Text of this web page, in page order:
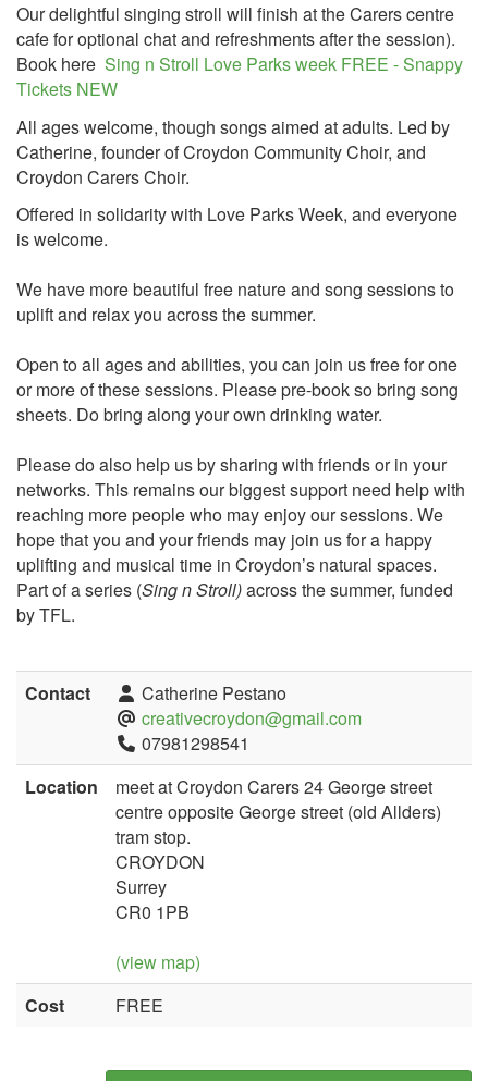
Our delightful singing stroll will finish at the Carers centre
cafe for optional chat and refreshments after the session).
Book here Sing n Stroll Love Parks week FREE - Snappy
Tickets NEW
All ages welcome, though songs aimed at adults. Led by
Catherine, founder of Croydon Community Choir, and
Croydon Carers Choir.
Offered in solidarity with Love Parks Week, and everyone
is welcome.
We have more beautiful free nature and song sessions to
uplift and relax you across the summer.
Open to all ages and abilities, you can join us free for one
or more of these sessions. Please pre-book so bring song
sheets. Do bring along your own drinking water.
Please do also help us by sharing with friends or in your
networks. This remains our biggest support need help with
reaching more people who may enjoy our sessions. We
hope that you and your friends may join us for a happy
uplifting and musical time in Croydon’s natural spaces.
Part of a series (Sing n Stroll)across the summer, funded
by TFL.
Contact
Catherine Pestano
creativecroydon@gmail.com
07981298541
Location
meet at Croydon Carers 24 George street
centre opposite George street (old Allders)
tram stop.
CROYDON
Surrey
CR0 1PB
(view map)
Cost
FREE